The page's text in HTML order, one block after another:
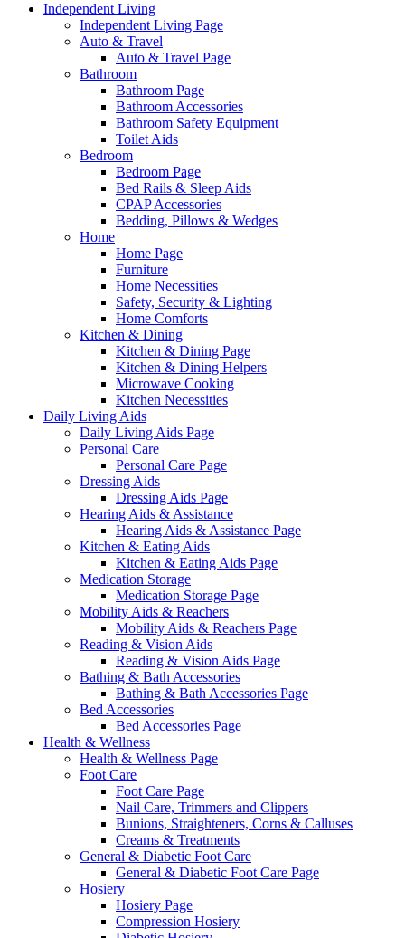
Independent Living
Independent Living Page
Auto & Travel
Auto & Travel Page
Bathroom
Bathroom Page
Bathroom Accessories
Bathroom Safety Equipment
Toilet Aids
Bedroom
Bedroom Page
Bed Rails & Sleep Aids
CPAP Accessories
Bedding, Pillows & Wedges
Home
Home Page
Furniture
Home Necessities
Safety, Security & Lighting
Home Comforts
Kitchen & Dining
Kitchen & Dining Page
Kitchen & Dining Helpers
Microwave Cooking
Kitchen Necessities
Daily Living Aids
Daily Living Aids Page
Personal Care
Personal Care Page
Dressing Aids
Dressing Aids Page
Hearing Aids & Assistance
Hearing Aids & Assistance Page
Kitchen & Eating Aids
Kitchen & Eating Aids Page
Medication Storage
Medication Storage Page
Mobility Aids & Reachers
Mobility Aids & Reachers Page
Reading & Vision Aids
Reading & Vision Aids Page
Bathing & Bath Accessories
Bathing & Bath Accessories Page
Bed Accessories
Bed Accessories Page
Health & Wellness
Health & Wellness Page
Foot Care
Foot Care Page
Nail Care, Trimmers and Clippers
Bunions, Straighteners, Corns & Calluses
Creams & Treatments
General & Diabetic Foot Care
General & Diabetic Foot Care Page
Hosiery
Hosiery Page
Compression Hosiery